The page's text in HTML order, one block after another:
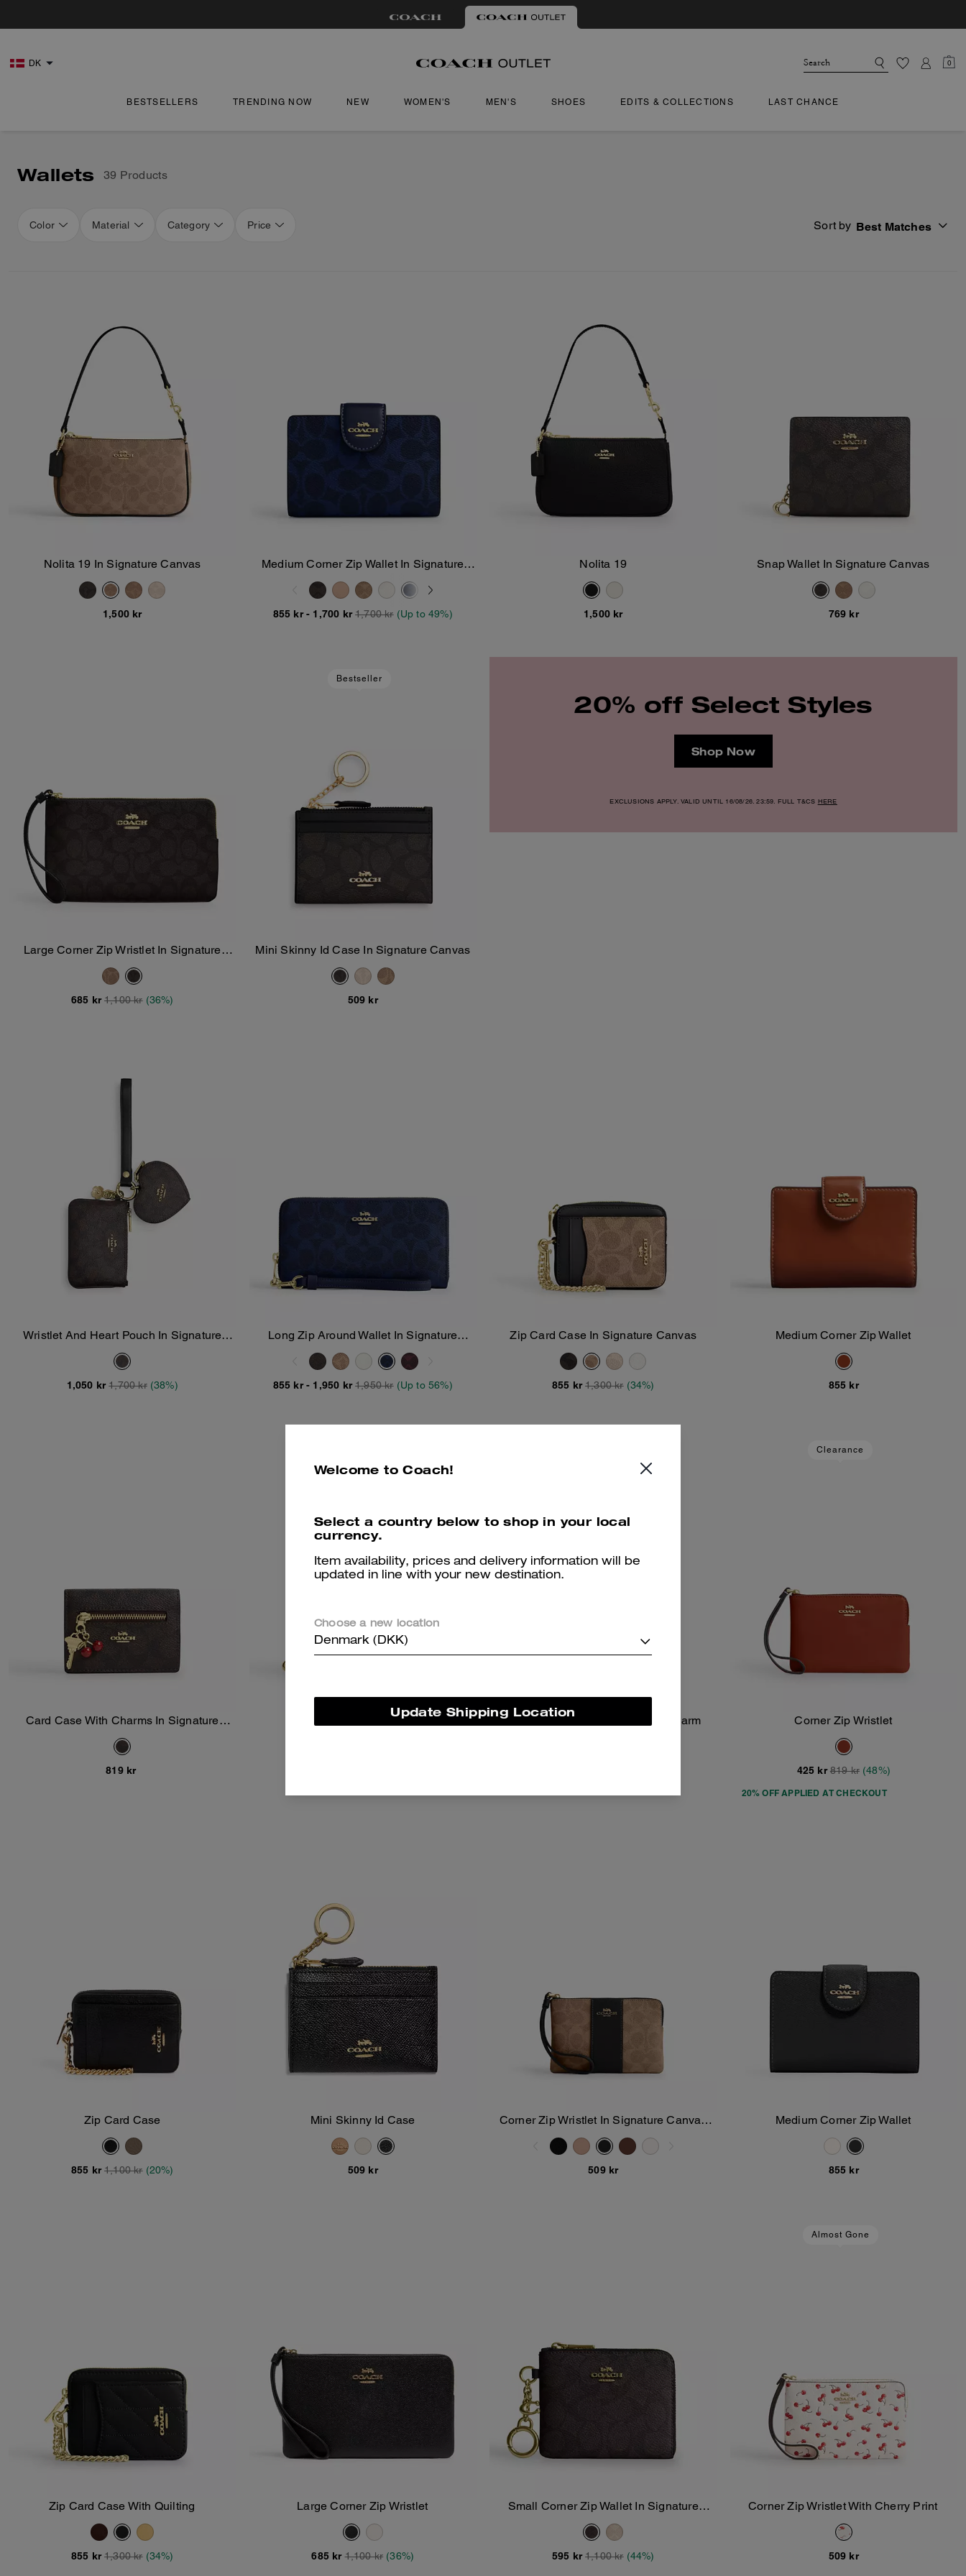
DK 0
BESTSELLERS TRENDING NOW NEW WOMEN'S MEN'S SHOES EDITS & COLLECTIONS LAST CHANCE
Wallets 39 Products
Color Material Category Price Sort by Best Matches
Add To Bag
Nolita 19 In Signature Canvas
1,500 kr
Add To Bag
Medium Corner Zip Wallet In Signature
Canvas
855 kr- 1,700 kr 1,700 kr (Up to 49%)
Nolita 19
1,500 kr
Add To Bag
Snap Wallet In Signature Canvas
769 kr
Add To Bag
Large Corner Zip Wristlet In Signature
Canvas
685 kr 1,100 kr (36%)
Bestseller
Add To Bag
Mini Skinny Id Case In Signature Canvas
509 kr
20% off Select Styles
Shop Now
EXCLUSIONS APPLY. VALID UNTIL 16/08/26. 23:59. FULL T&CS HERE
Wristlet And Heart Pouch In Signature
Canvas With Charm
1,050 kr 1,700 kr (38%)
Long Zip Around Wallet In Signature
Canvas
855 kr- 1,950 kr 1,950 kr (Up to 56%)
Add To Bag
Zip Card Case In Signature Canvas
855 kr 1,300 kr (34%)
Add To Bag
Medium Corner Zip Wallet
855 kr
Card Case With Charms In Signature
Canvas
819 kr
Add To Bag
Snap Wallet With Charm
Add To Bag
Wristlet And Heart Pouch With Charm
Clearance
Add To Bag
Corner Zip Wristlet
425 kr 819 kr (48%)
20% OFF APPLIED AT CHECKOUT
Zip Card Case
855 kr 1,100 kr (20%)
Add To Bag
Mini Skinny Id Case
509 kr
Add To Bag
Corner Zip Wristlet In Signature Canvas
With Stripe
509 kr
Add To Bag
Medium Corner Zip Wallet
855 kr
Add To Bag
Zip Card Case With Quilting
855 kr 1,300 kr (34%)
Add To Bag
Large Corner Zip Wristlet
685 kr 1,100 kr (36%)
Add To Bag
Small Corner Zip Wallet In Signature
Canvas
595 kr 1,100 kr (44%)
Almost Gone
Corner Zip Wristlet With Cherry Print
509 kr
Welcome to Coach!
Select a country below to shop in your local
currency.
Item availability, prices and delivery information will be
updated in line with your new destination.
Choose a new location
Denmark (DKK)
Update Shipping Location